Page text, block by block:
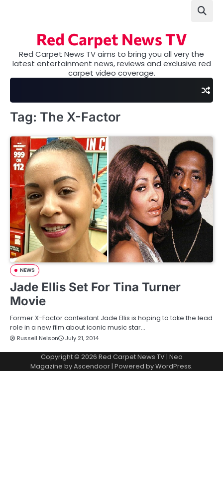
Red Carpet News TV
Red Carpet News TV aims to bring you all very the
latest entertainment news, reviews and exclusive red
carpet video coverage.
Tag: The X-Factor
NEWS
Jade Ellis Set For Tina Turner
Movie
Former X-Factor contestant Jade Ellis is hoping to take the lead
role in a new film about iconic music star…
Russell Nelson July 21, 2014
Copyright © 2026 Red Carpet News TV| Neo
Magazine byAscendoor | Powered byWordPress.